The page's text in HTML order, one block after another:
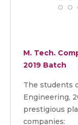
M. Tech.
2019 Batch
The students
Engineering,
prestigious
companies: